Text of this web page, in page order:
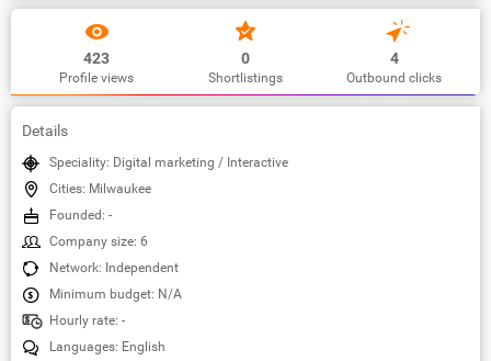
423
Profile views
0
Shortlistings
4
Outbound clicks
Details
Speciality: Digital marketing / Interactive
Cities: Milwaukee
Founded: -
Company size: 6
Network: Independent
Minimum budget: N/A
Hourly rate: -
Languages: English